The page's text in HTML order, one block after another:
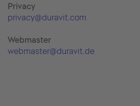
Privacy
privacy@duravit.com
Webmaster
webmaster@duravit.de